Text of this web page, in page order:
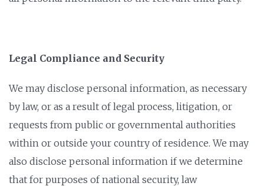
Legal Compliance and Security
We may disclose personal information, as necessary
by law, or as a result of legal process, litigation, or
requests from public or governmental authorities
within or outside your country of residence. We may
also disclose personal information if we determine
that for purposes of national security, law